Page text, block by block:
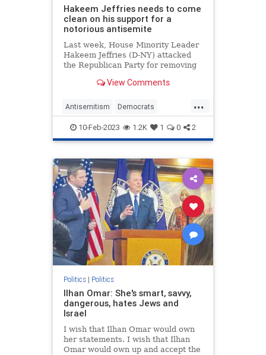
Hakeem Jeffries needs to come
clean on his support for a
notorious antisemite
Last week, House Minority Leader
Hakeem Jeffries (D-NY) attacked
the Republican Party for removing
House Foreign Affairs Committee
comments. But before attacking
Republicans on this matt
View Comments
...
Antisemitism Democrats
HakeemJeffries Jewish Politics
10-Feb-2023 1.2K 1 0 2
Politics| Politics
Ilhan Omar: She's smart, savvy,
dangerous, hates Jews and
Israel
I wish that Ilhan Omar would own
her statements. I wish that Ilhan
Omar would own up and accept the